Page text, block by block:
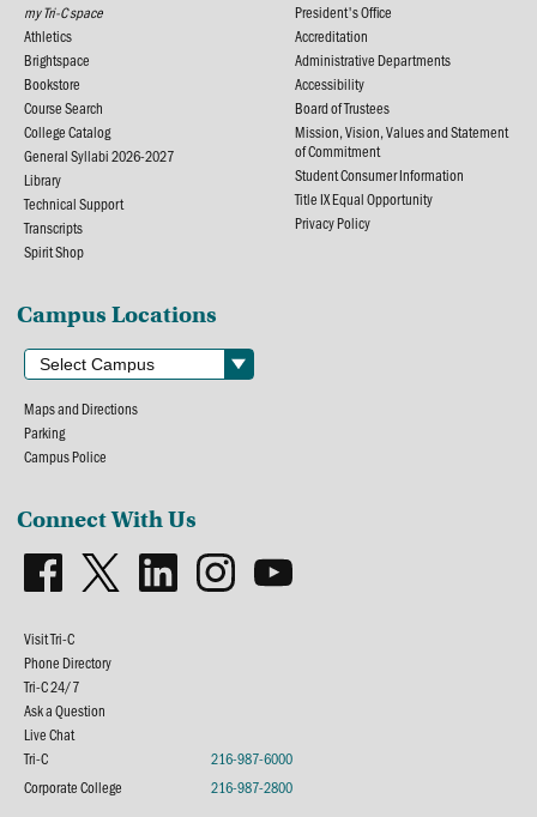
my Tri-C space
Athletics
Brightspace
Bookstore
Course Search
College Catalog
General Syllabi 2026-2027
Library
Technical Support
Transcripts
Spirit Shop
President's Office
Accreditation
Administrative Departments
Accessibility
Board of Trustees
Mission, Vision, Values and Statement
of Commitment
Student Consumer Information
Title IX Equal Opportunity
Privacy Policy
Campus Locations
Maps and Directions
Parking
Campus Police
Connect With Us
Visit Tri-C
Phone Directory
Tri-C 24/7
Ask a Question
Live Chat
Tri-C
216-987-6000
Corporate College
216-987-2800